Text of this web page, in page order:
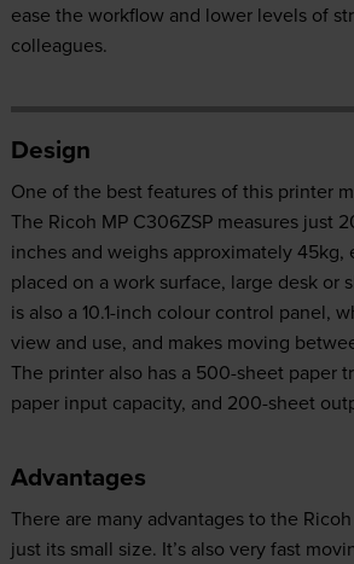
ease the workflow and lower levels of
colleagues.
Design
One of the best features of this printer
The Ricoh MP C306ZSP measures just
inches and weighs approximately 45kg,
placed on a work surface, large desk or
is also a 10.1-inch colour control panel,
view and use, and makes moving
The printer also has a 500-sheet paper
paper input capacity, and 200-sheet
Advantages
There are many advantages to the
just its small size. It’s also very fast